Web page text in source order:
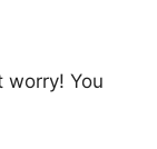
worry! You